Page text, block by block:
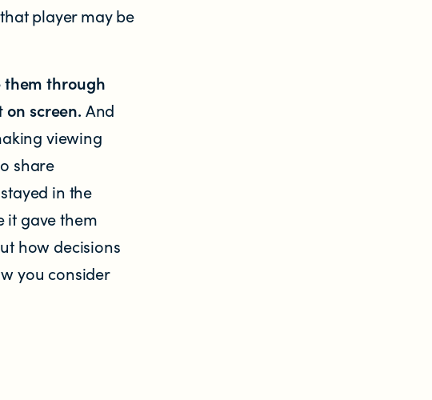
player may be
them through
screen. And
viewing
share
in the
it gave them
how decisions
you consider